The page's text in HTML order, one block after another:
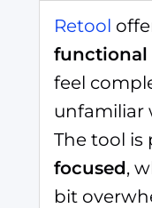
Retool
functional
feel
unfamiliar
The tool is
focused,
bit